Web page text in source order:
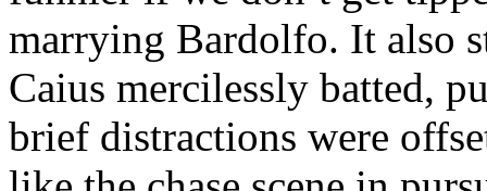
marrying Bardolfo. It also
Caius mercilessly batted,
brief distractions were